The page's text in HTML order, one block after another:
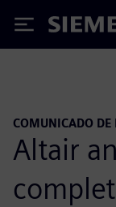
Siemens
COMUNICADO DE
Altair